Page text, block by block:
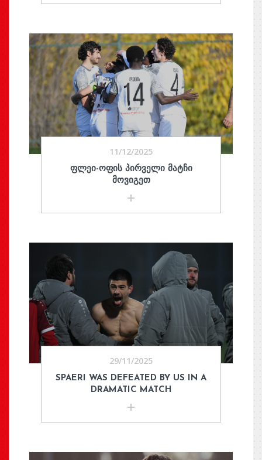
11/12/2025
ᲤᲚᲔᲘ-ᲝᲤᲘᲡ ᲞᲘᲠᲕᲔᲚᲘ ᲛᲐᲢᲩᲘ
ᲛᲝᲕᲘᲒᲔᲗ
29/11/2025
SPAERI WAS DEFEATED BY US IN A
DRAMATIC MATCH